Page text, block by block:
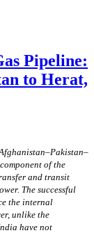
Pipeline:
to Herat,
of the
and transit
The successful
the internal
unlike the
have not